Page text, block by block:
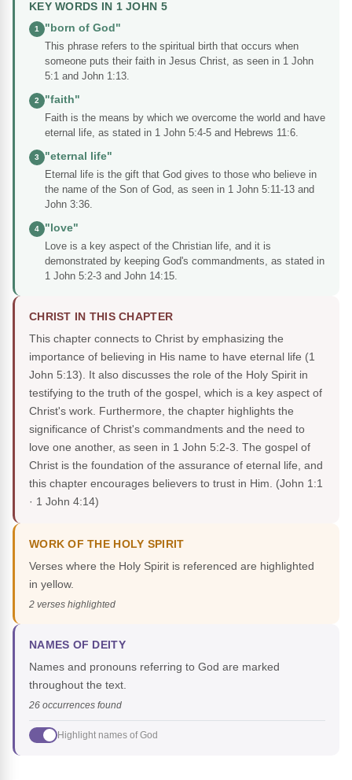
KEY WORDS IN 1 JOHN 5
1
"born of God"
This phrase refers to the spiritual birth that occurs when
someone puts their faith in Jesus Christ, as seen in 1 John
5:1 and John 1:13.
2
"faith"
Faith is the means by which we overcome the world and have
eternal life, as stated in 1 John 5:4-5 and Hebrews 11:6.
3
"eternal life"
Eternal life is the gift that God gives to those who believe in
the name of the Son of God, as seen in 1 John 5:11-13 and
John 3:36.
4
"love"
Love is a key aspect of the Christian life, and it is
demonstrated by keeping God's commandments, as stated in
1 John 5:2-3 and John 14:15.
CHRIST IN THIS CHAPTER
This chapter connects to Christ by emphasizing the
importance of believing in His name to have eternal life (1
John 5:13). It also discusses the role of the Holy Spirit in
testifying to the truth of the gospel, which is a key aspect of
Christ's work. Furthermore, the chapter highlights the
significance of Christ's commandments and the need to
love one another, as seen in 1 John 5:2-3. The gospel of
Christ is the foundation of the assurance of eternal life, and
this chapter encourages believers to trust in Him. (John 1:1
· 1 John 4:14)
WORK OF THE HOLY SPIRIT
Verses where the Holy Spirit is referenced are highlighted
in yellow.
2 verses highlighted
NAMES OF DEITY
Names and pronouns referring to God are marked
throughout the text.
26 occurrences found
Highlight names of God